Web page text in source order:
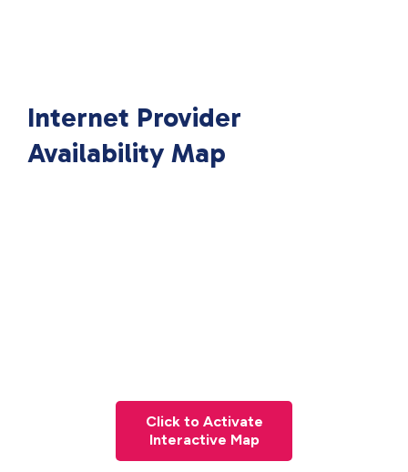
Internet Provider
Availability Map
Click to Activate
Interactive Map